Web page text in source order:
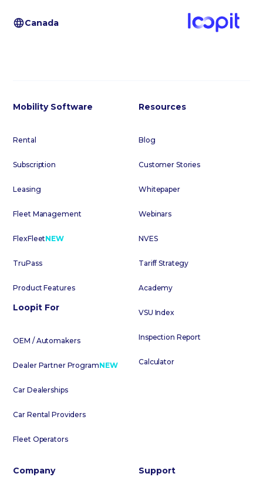
Canada
Mobility Software
Rental
Subscription
Leasing
Fleet Management
FlexFleetNEW
TruPass
Product Features
Loopit For
OEM / Automakers
Dealer Partner ProgramNEW
Car Dealerships
Car Rental Providers
Fleet Operators
Resources
Blog
Customer Stories
Whitepaper
Webinars
NVES
Tariff Strategy
Academy
VSU Index
Inspection Report
Calculator
Company Support